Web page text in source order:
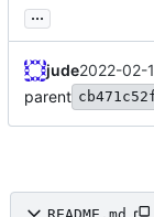
...
jude2022-02-
parent